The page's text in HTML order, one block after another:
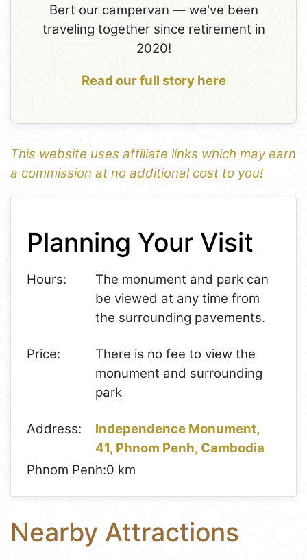
Bert our campervan — we've been
traveling together since retirement in
2020!
Read our full story here
This website uses affiliate links which may earn
a commission at no additional cost to you!
1
−
Planning Your Visit
Hours:
The monument and park can
be viewed at any time from
the surrounding pavements.
Price:
There is no fee to view the
monument and surrounding
park
Address:
Independence Monument,
41, Phnom Penh, Cambodia
Phnom Penh:0 km
Nearby Attractions